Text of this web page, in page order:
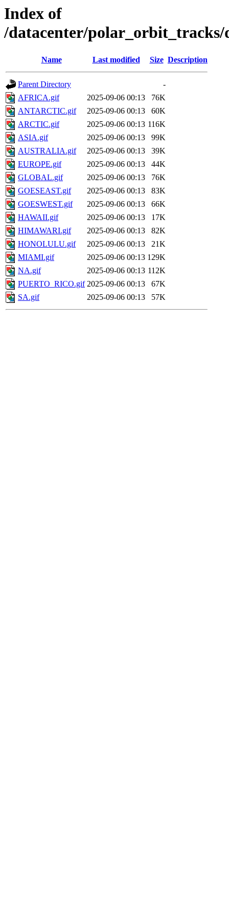
Index of
/datacenter/polar_orbit_tracks/
Name Last modified Size Description
Parent Directory
-
AFRICA.gif
2025-09-06 00:13
76K
ANTARCTIC.gif
2025-09-06 00:13
60K
ARCTIC.gif
2025-09-06 00:13 116K
ASIA.gif
2025-09-06 00:13
99K
AUSTRALIA.gif
2025-09-06 00:13
39K
EUROPE.gif
2025-09-06 00:13
44K
GLOBAL.gif
2025-09-06 00:13
76K
GOESEAST.gif
2025-09-06 00:13
83K
GOESWEST.gif
2025-09-06 00:13
66K
HAWAII.gif
2025-09-06 00:13
17K
HIMAWARI.gif
2025-09-06 00:13
82K
HONOLULU.gif
2025-09-06 00:13
21K
MIAMI.gif
2025-09-06 00:13 129K
NA.gif
2025-09-06 00:13 112K
PUERTO_RICO.gif 2025-09-06 00:13
67K
SA.gif
2025-09-06 00:13 57K